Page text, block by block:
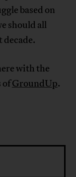
based on
should all
with the
ofGroundUp.